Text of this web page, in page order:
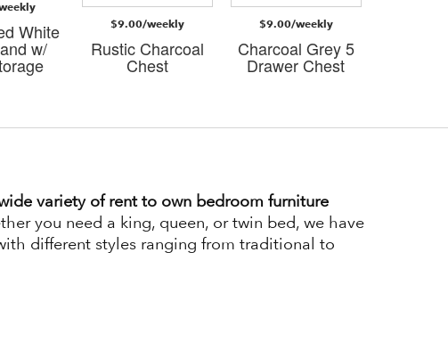
White
w/
$9.00/weekly
Rustic Charcoal
Chest
$9.00/weekly
Charcoal Grey 5
Drawer Chest
variety of rent to own bedroom furniture
you need a king, queen, or twin bed, we have
different styles ranging from traditional to